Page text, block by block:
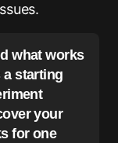
what works
a starting
your
for one